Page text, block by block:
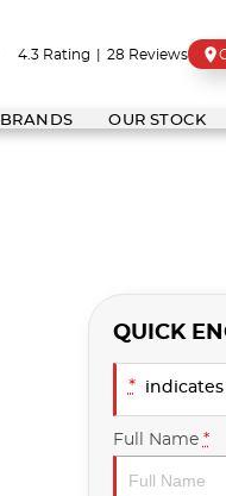
4.3 Rating | 28 Reviews
BRANDS OUR STOCK
QUICK
*
Full Name *